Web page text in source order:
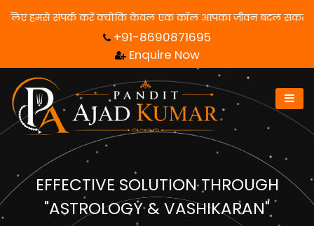
पाने के लिए हमसे संपर्क करें क्योंकि केवल एक कॉल आपका
+91-8690871695
Enquire Now
EFFECTIVE SOLUTION THROUGH
"ASTROLOGY & VASHIKARAN"